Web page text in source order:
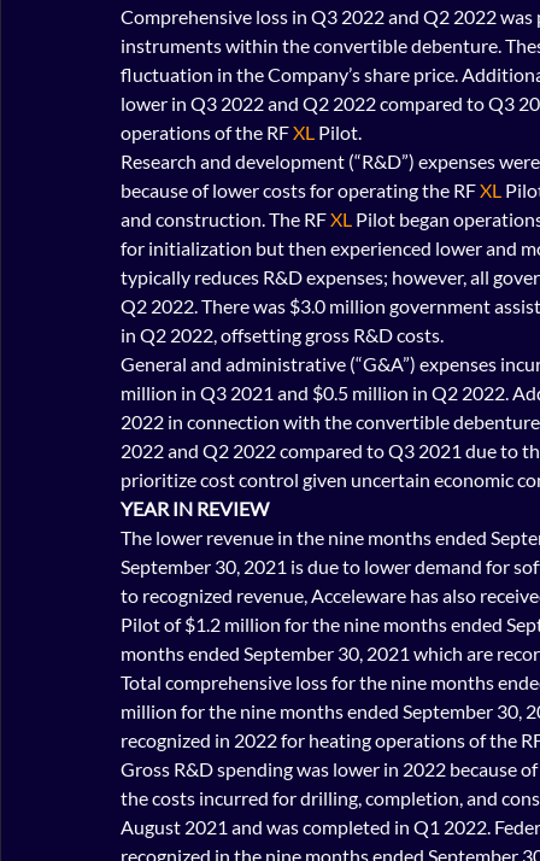
Comprehensive loss in Q3 2022 and Q2 2022
instruments within the convertible debenture.
fluctuation in the Company’s share price.
lower in Q3 2022 and Q2 2022 compared to Q3
operations of the RF XL Pilot.
Research and development (“R&D”) expenses
because of lower costs for operating the RF XL
and construction. The RF XL Pilot began
for initialization but then experienced lower and
typically reduces R&D expenses; however, all
Q2 2022. There was $3.0 million government
in Q2 2022, offsetting gross R&D costs.
General and administrative (“G&A”) expenses
million in Q3 2021 and $0.5 million in Q2 2022.
2022 in connection with the convertible
2022 and Q2 2022 compared to Q3 2021 due to
prioritize cost control given uncertain economic
YEAR IN REVIEW
The lower revenue in the nine months ended
September 30, 2021 is due to lower demand for
to recognized revenue, Acceleware has also
Pilot of $1.2 million for the nine months ended
months ended September 30, 2021 which are
Total comprehensive loss for the nine months
million for the nine months ended September 30,
recognized in 2022 for heating operations of the
Gross R&D spending was lower in 2022 because
the costs incurred for drilling, completion, and
August 2021 and was completed in Q1 2022.
recognized in the nine months ended September